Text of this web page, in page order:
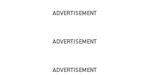
ADVERTISEMENT
ADVERTISEMENT
ADVERTISEMENT